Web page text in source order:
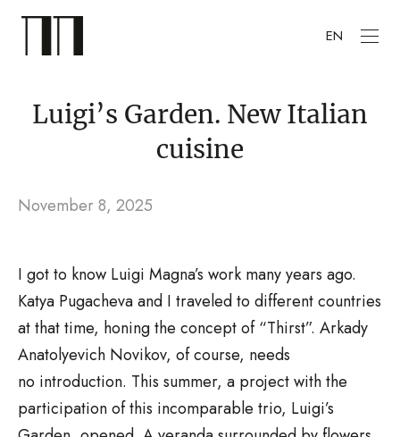
EN
Luigi’s Garden. New Italian
cuisine
November 8, 2025
I got to know Luigi Magna’s work many years ago.
Katya Pugacheva and I traveled to different countries
at that time, honing the concept of “Thirst”. Arkady
Anatolyevich Novikov, of course, needs
no introduction. This summer, a project with the
participation of this incomparable trio, Luigi’s